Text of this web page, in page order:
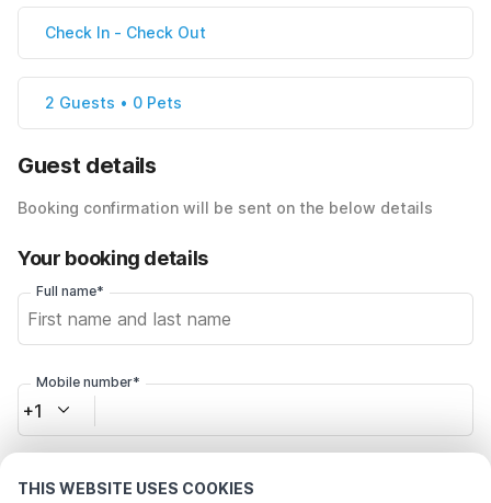
THIS WEBSITE USES COOKIES
Check In - Check Out
2 Guests • 0 Pets
Guest details
Booking confirmation will be sent on the below details
Your booking details
Full name*
Mobile number*
+1